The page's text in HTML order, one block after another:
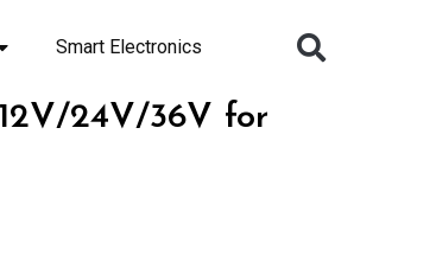
Smart Electronics
24V/36V for